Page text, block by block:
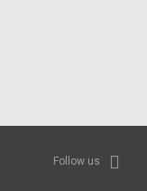
Follow us